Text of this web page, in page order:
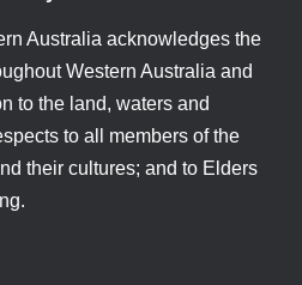
Australia acknowledges the
Western Australia and
to the land, waters and
to all members of the
their cultures; and to Elders